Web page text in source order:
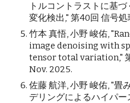
トルコントラストに基
変化検出," 第40回 信号
竹本 真悟, 小野 峻佑,
image denoising with
tensor total variation,"
Nov. 2025.
佐藤 航洋, 小野 峻佑, "畳
デリングによるハイパ